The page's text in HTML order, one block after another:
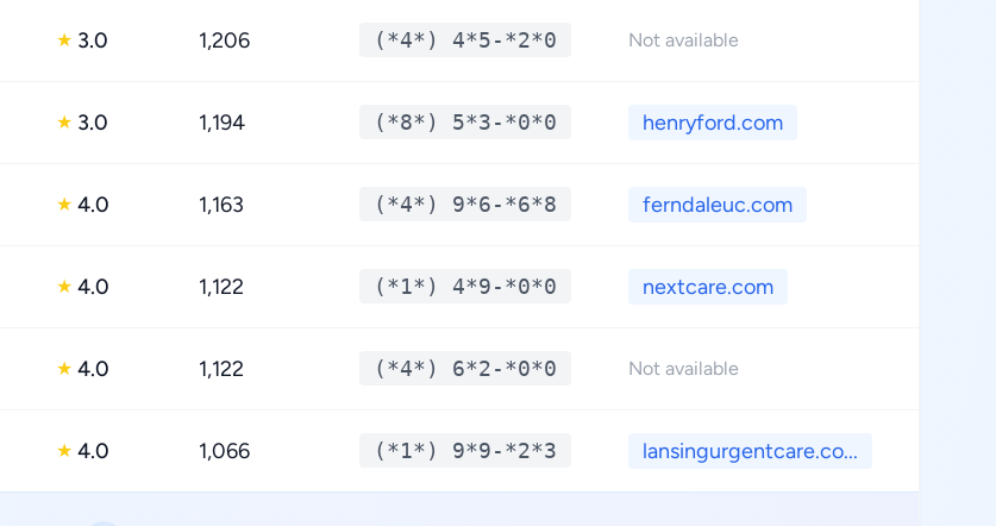
★ 3.0 1,206 (*4*) 4*5-*2*0 Not available
★ 3.0 1,194 (*8*) 5*3-*0*0 henryford.com
★ 4.0 1,163 (*4*) 9*6-*6*8 ferndaleuc.com
★ 4.0 1,122 (*1*) 4*9-*0*0 nextcare.com
★ 4.0 1,122 (*4*) 6*2-*0*0 Not available
★ 4.0 1,066 (*1*) 9*9-*2*3 lansingurgentcare.co...